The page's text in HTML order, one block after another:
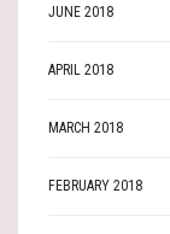
JUNE 2018
APRIL 2018
MARCH 2018
FEBRUARY 2018